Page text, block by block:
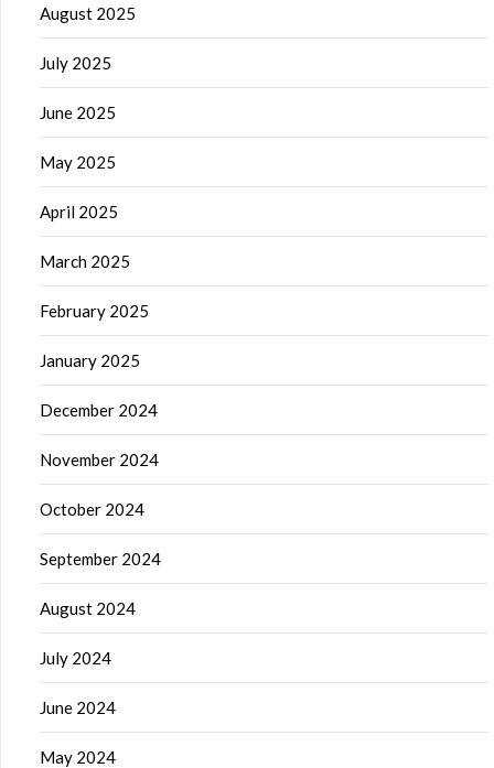
August 2025
July 2025
June 2025
May 2025
April 2025
March 2025
February 2025
January 2025
December 2024
November 2024
October 2024
September 2024
August 2024
July 2024
June 2024
May 2024